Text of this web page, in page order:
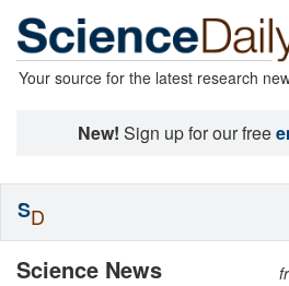
Your source for the latest research
New! Sign up for our free
Science News
SD